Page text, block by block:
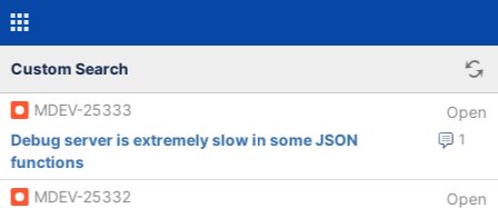
Custom Search
MDEV-25333 Open
1
Debug server is extremely slow in some JSON
functions
MDEV-25332
Open